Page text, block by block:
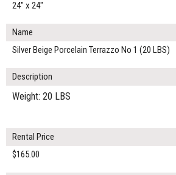
24" x 24"
Name
Silver Beige Porcelain Terrazzo No 1 (20 LBS)
Description
Weight: 20 LBS
Rental Price
$165.00